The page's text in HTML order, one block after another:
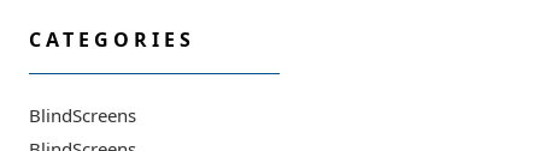
CATEGORIES
BlindScreens